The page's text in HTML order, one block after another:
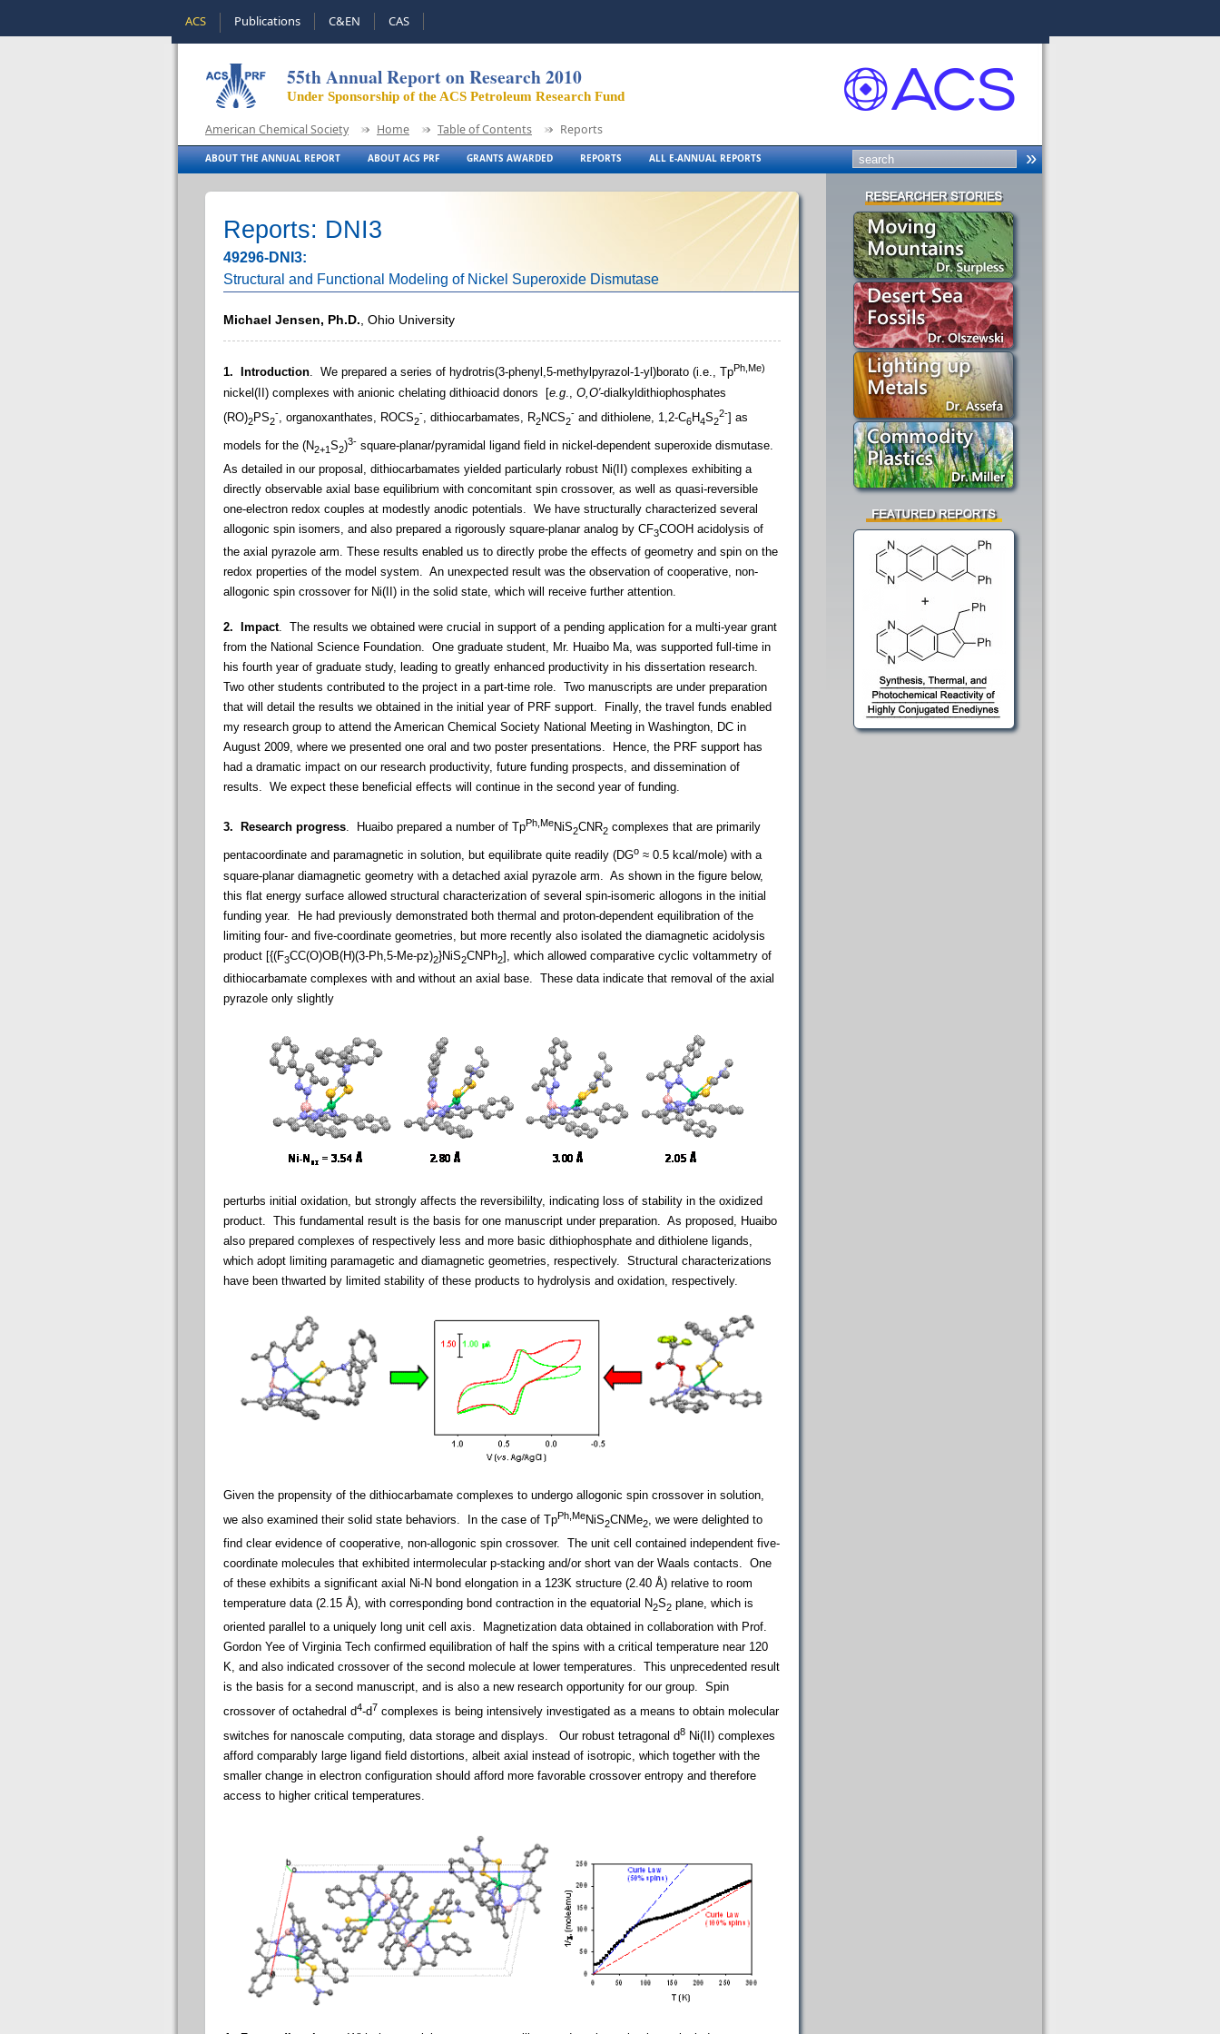
ACS Publications C&EN CAS
55th Annual Report on Research 2010
Under Sponsorship of the ACS Petroleum Research Fund
American Chemical Society Home Table of Contents Reports
ABOUT THE ANNUAL REPORT ABOUT ACS PRF GRANTS AWARDED REPORTS ALL E-ANNUAL REPORTS
Reports: DNI3
49296-DNI3:
Structural and Functional Modeling of Nickel Superoxide Dismutase
Michael Jensen, Ph.D. , Ohio University
1. Introduction. We prepared a series of hydrotris(3-phenyl,5-methylpyrazol-1-yl)borato (i.e., TpPh,Me)
nickel(II) complexes with anionic chelating dithioacid donors [e.g O,O′-dialkyldithiophosphates
(RO)2PS2
-, organoxanthates, ROCS2
-, dithiocarbamates, R2NCS2
- and dithiolene, 1,2-C6H4S2
2-] as
models for the (N2+1S2)3- square-planar/pyramidal ligand field in nickel-dependent superoxide dismutase.
As detailed in our proposal, dithiocarbamates yielded particularly robust Ni(II) complexes exhibiting a
directly observable axial base equilibrium with concomitant spin crossover, as well as quasi-reversible
one-electron redox couples at modestly anodic potentials. We have structurally characterized several
allogonic spin isomers, and also prepared a rigorously square-planar analog by CF3COOH acidolysis of
the axial pyrazole arm. These results enabled us to directly probe the effects of geometry and spin on the
redox properties of the model system. An unexpected result was the observation of cooperative, non-
allogonic spin crossover for Ni(II) in the solid state, which will receive further attention.
2. Impact. The results we obtained were crucial in support of a pending application for a multi-year grant
from the National Science Foundation. One graduate student, Mr. Huaibo Ma, was supported full-time in
his fourth year of graduate study, leading to greatly enhanced productivity in his dissertation research.
Two other students contributed to the project in a part-time role. Two manuscripts are under preparation
that will detail the results we obtained in the initial year of PRF support. Finally, the travel funds enabled
my research group to attend the American Chemical Society National Meeting in Washington, DC in
August 2009, where we presented one oral and two poster presentations. Hence, the PRF support has
had a dramatic impact on our research productivity, future funding prospects, and dissemination of
results. We expect these beneficial effects will continue in the second year of funding.
3. Research progress. Huaibo prepared a number of TpPh,MeNiS2CNR2 complexes that are primarily
pentacoordinate and paramagnetic in solution, but equilibrate quite readily (DGo ≈ 0.5 kcal/mole) with a
square-planar diamagnetic geometry with a detached axial pyrazole arm. As shown in the figure below,
this flat energy surface allowed structural characterization of several spin-isomeric allogons in the initial
funding year. He had previously demonstrated both thermal and proton-dependent equilibration of the
limiting four- and five-coordinate geometries, but more recently also isolated the diamagnetic acidolysis
product [{(F3CC(O)OB(H)(3-Ph,5-Me-pz)2}NiS2CNPh2], which allowed comparative cyclic voltammetry of
dithiocarbamate complexes with and without an axial base. These data indicate that removal of the axial
pyrazole only slightly
perturbs initial oxidation, but strongly affects the reversibililty, indicating loss of stability in the oxidized
product. This fundamental result is the basis for one manuscript under preparation. As proposed, Huaibo
also prepared complexes of respectively less and more basic dithiophosphate and dithiolene ligands,
which adopt limiting paramagetic and diamagnetic geometries, respectively. Structural characterizations
have been thwarted by limited stability of these products to hydrolysis and oxidation, respectively.
Given the propensity of the dithiocarbamate complexes to undergo allogonic spin crossover in solution,
we also examined their solid state behaviors. In the case of TpPh,MeNiS2CNMe2, we were delighted to
find clear evidence of cooperative, non-allogonic spin crossover. The unit cell contained independent five-
coordinate molecules that exhibited intermolecular p-stacking and/or short van der Waals contacts. One
of these exhibits a significant axial Ni-N bond elongation in a 123K structure (2.40 Å) relative to room
temperature data (2.15 Å), with corresponding bond contraction in the equatorial N2S2 plane, which is
oriented parallel to a uniquely long unit cell axis. Magnetization data obtained in collaboration with Prof.
Gordon Yee of Virginia Tech confirmed equilibration of half the spins with a critical temperature near 120
K, and also indicated crossover of the second molecule at lower temperatures. This unprecedented result
is the basis for a second manuscript, and is also a new research opportunity for our group. Spin
crossover of octahedral d4-d7 complexes is being intensively investigated as a means to obtain molecular
switches for nanoscale computing, data storage and displays. Our robust tetragonal d8 Ni(II) complexes
afford comparably large ligand field distortions, albeit axial instead of isotropic, which together with the
smaller change in electron configuration should afford more favorable crossover entropy and therefore
access to higher critical temperatures.